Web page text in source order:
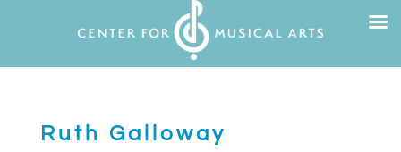
Ruth Galloway